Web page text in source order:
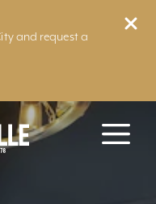
and request a